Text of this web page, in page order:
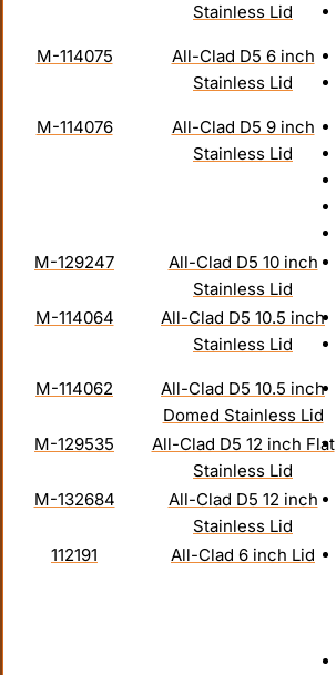
Stainless Lid
M-114075
All-Clad D5 6 inch
Stainless Lid
M-114076
All-Clad D5 9 inch
Stainless Lid
M-129247
All-Clad D5 10 inch
Stainless Lid
M-114064
All-Clad D5 10.5 inch
Stainless Lid
M-114062
All-Clad D5 10.5 inch
Domed Stainless Lid
M-129535
All-Clad D5 12 inch Flat
Stainless Lid
M-132684
All-Clad D5 12 inch
Stainless Lid
112191 All-Clad 6 inch Lid